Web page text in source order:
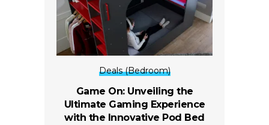
Deals (Bedroom)
Game On: Unveiling the
Ultimate Gaming Experience
with the Innovative Pod Bed